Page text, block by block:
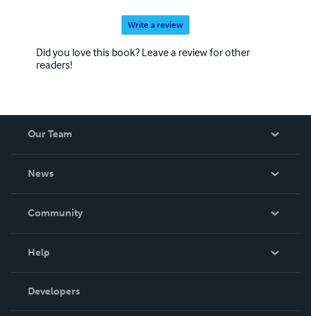
Write a review
Did you love this book? Leave a review for other
readers!
Our Team
News
In The News
Community
Podcast
Help
Order Lookup
Knowledge Base
Developers